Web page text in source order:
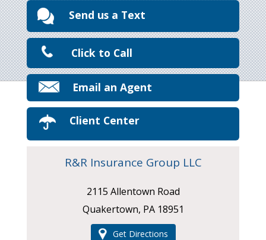
Send us a Text
Click to Call
Email an Agent
Client Center
R&R Insurance Group LLC
2115 Allentown Road
Quakertown, PA 18951
Get Directions